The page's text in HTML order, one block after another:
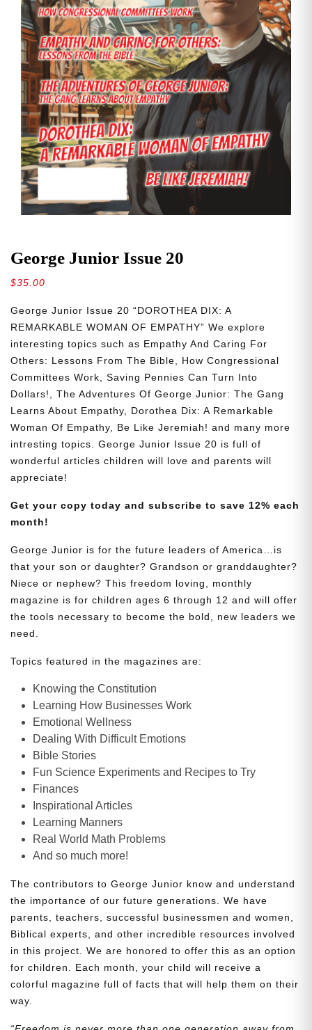
George Junior Issue 20
$35.00
George Junior Issue 20 “DOROTHEA DIX: A
REMARKABLE WOMAN OF EMPATHY” We explore
interesting topics such as Empathy And Caring For
Others: Lessons From The Bible, How Congressional
Committees Work, Saving Pennies Can Turn Into
Dollars!, The Adventures Of George Junior: The Gang
Learns About Empathy, Dorothea Dix: A Remarkable
Woman Of Empathy, Be Like Jeremiah! and many more
intresting topics. George Junior Issue 20 is full of
wonderful articles children will love and parents will
appreciate!
Get your copy today and subscribe to save 12% each
month!
George Junior is for the future leaders of America…is
that your son or daughter? Grandson or granddaughter?
Niece or nephew? This freedom loving, monthly
magazine is for children ages 6 through 12 and will offer
the tools necessary to become the bold, new leaders we
need.
Topics featured in the magazines are:
Knowing the Constitution
Learning How Businesses Work
Emotional Wellness
Dealing With Difficult Emotions
Bible Stories
Fun Science Experiments and Recipes to Try
Finances
Inspirational Articles
Learning Manners
Real World Math Problems
And so much more!
The contributors to George Junior know and understand
the importance of our future generations. We have
parents, teachers, successful businessmen and women,
Biblical experts, and other incredible resources involved
in this project. We are honored to offer this as an option
for children. Each month, your child will receive a
colorful magazine full of facts that will help them on their
way.